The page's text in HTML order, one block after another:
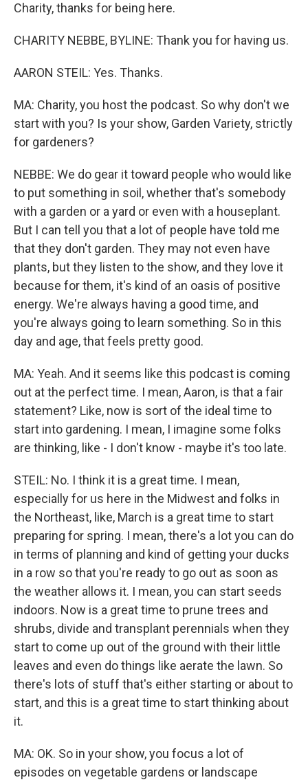
Charity, thanks for being here.
CHARITY NEBBE, BYLINE: Thank you for having us.
AARON STEIL: Yes. Thanks.
MA: Charity, you host the podcast. So why don't we
start with you? Is your show, Garden Variety, strictly
for gardeners?
NEBBE: We do gear it toward people who would like
to put something in soil, whether that's somebody
with a garden or a yard or even with a houseplant.
But I can tell you that a lot of people have told me
that they don't garden. They may not even have
plants, but they listen to the show, and they love it
because for them, it's kind of an oasis of positive
energy. We're always having a good time, and
you're always going to learn something. So in this
day and age, that feels pretty good.
MA: Yeah. And it seems like this podcast is coming
out at the perfect time. I mean, Aaron, is that a fair
statement? Like, now is sort of the ideal time to
start into gardening. I mean, I imagine some folks
are thinking, like - I don't know - maybe it's too late.
STEIL: No. I think it is a great time. I mean,
especially for us here in the Midwest and folks in
the Northeast, like, March is a great time to start
preparing for spring. I mean, there's a lot you can do
in terms of planning and kind of getting your ducks
in a row so that you're ready to go out as soon as
the weather allows it. I mean, you can start seeds
indoors. Now is a great time to prune trees and
shrubs, divide and transplant perennials when they
start to come up out of the ground with their little
leaves and even do things like aerate the lawn. So
there's lots of stuff that's either starting or about to
start, and this is a great time to start thinking about
it.
MA: OK. So in your show, you focus a lot of
episodes on vegetable gardens or landscape